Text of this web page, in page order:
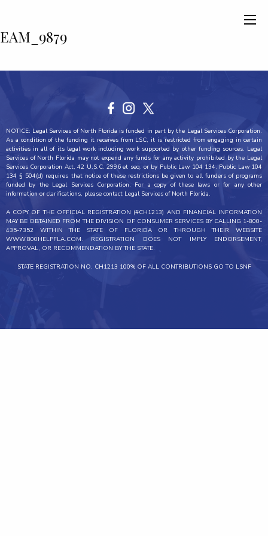
EAM_9879
NOTICE: Legal Services of North Florida is funded in part by the Legal Services Corporation.
As a condition of the funding it receives from LSC, it is restricted from engaging in certain
activities in all of its legal work including work supported by other funding sources. Legal
Services of North Florida may not expend any funds for any activity prohibited by the Legal
Services Corporation Act, 42 U.S.C. 2996 et seq. or by Public Law 104 134. Public Law 104
134 § 504(d) requires that notice of these restrictions be given to all funders of programs
funded by the Legal Services Corporation. For a copy of these laws or for any other
information or clarifications, please contact Legal Services of North Florida.
A COPY OF THE OFFICIAL REGISTRATION (#CH1213) AND FINANCIAL INFORMATION
MAY BE OBTAINED FROM THE DIVISION OF CONSUMER SERVICES BY CALLING 1-800-
435-7352 WITHIN THE STATE OF FLORIDA OR THROUGH THEIR WEBSITE
WWW.800HELPFLA.COM. REGISTRATION DOES NOT IMPLY ENDORSEMENT,
APPROVAL, OR RECOMMENDATION BY THE STATE.
STATE REGISTRATION NO. CH1213 100% OF ALL CONTRIBUTIONS GO TO LSNF